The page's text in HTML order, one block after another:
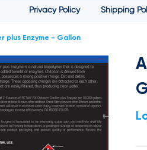
Privacy Policy Shipping
plus Enzyme - Gallon